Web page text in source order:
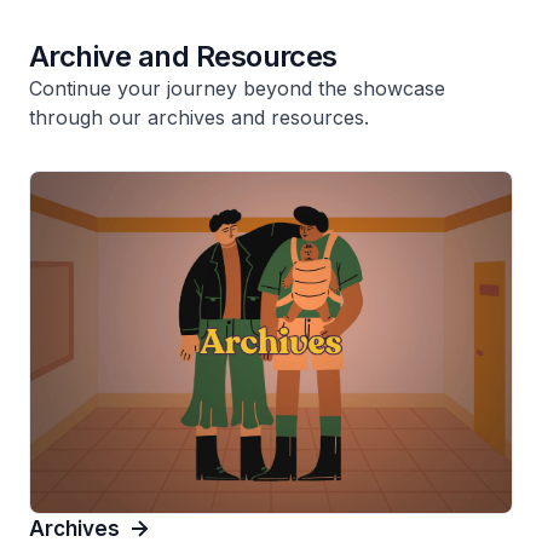
Archive and Resources
Continue your journey beyond the showcase
through our archives and resources.
Archives